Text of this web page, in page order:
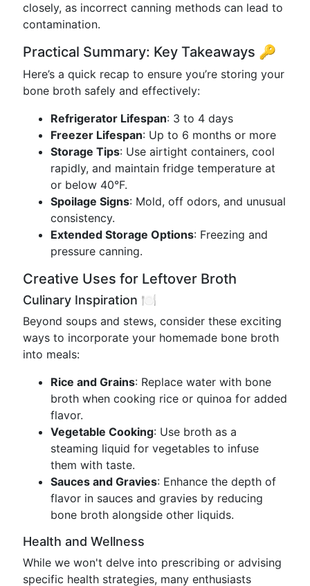
closely, as incorrect canning methods can lead to
contamination.
Practical Summary: Key Takeaways 🔑
Here’s a quick recap to ensure you’re storing your
bone broth safely and effectively:
Refrigerator Lifespan: 3 to 4 days
Freezer Lifespan: Up to 6 months or more
Storage Tips: Use airtight containers, cool
rapidly, and maintain fridge temperature at
or below 40°F.
Spoilage Signs: Mold, off odors, and unusual
consistency.
Extended Storage Options: Freezing and
pressure canning.
Creative Uses for Leftover Broth
Culinary Inspiration 🍽️
Beyond soups and stews, consider these exciting
ways to incorporate your homemade bone broth
into meals:
Rice and Grains: Replace water with bone
broth when cooking rice or quinoa for added
flavor.
Vegetable Cooking: Use broth as a
steaming liquid for vegetables to infuse
them with taste.
Sauces and Gravies: Enhance the depth of
flavor in sauces and gravies by reducing
bone broth alongside other liquids.
Health and Wellness
While we won't delve into prescribing or advising
specific health strategies, many enthusiasts